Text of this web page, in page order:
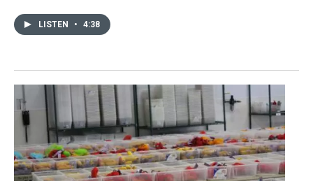
LISTEN • 4:38